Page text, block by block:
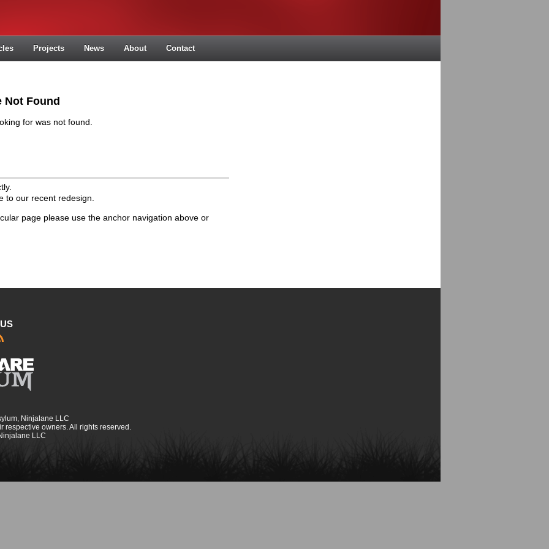
Projects News About Contact
Not Found
for was not found.
to our recent redesign.
page please use the anchor navigation above or
Ninjalane LLC
owners. All rights reserved.
LLC